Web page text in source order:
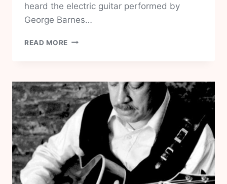
heard the electric guitar performed by
George Barnes…
READ MORE HERB